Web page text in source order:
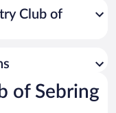
Club of
of Sebring